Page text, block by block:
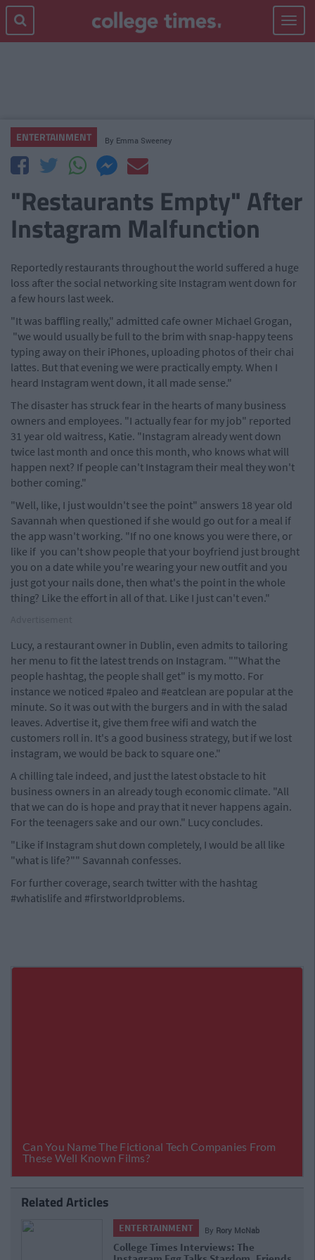
Toggle
ENTERTAINMENT By Emma Sweeney
"Restaurants Empty" After
Instagram Malfunction
Reportedly restaurants throughout the world suffered a huge
loss after the social networking site Instagram went down for
a few hours last week.
"It was baffling really," admitted cafe owner Michael Grogan,
"we would usually be full to the brim with snap-happy teens
typing away on their iPhones, uploading photos of their chai
lattes. But that evening we were practically empty. When I
heard Instagram went down, it all made sense."
The disaster has struck fear in the hearts of many business
owners and employees. "I actually fear for my job" reported
31 year old waitress, Katie. "Instagram already went down
twice last month and once this month, who knows what will
happen next? If people can't Instagram their meal they won't
bother coming."
"Well, like, I just wouldn't see the point" answers 18 year old
Savannah when questioned if she would go out for a meal if
the app wasn't working. "If no one knows you were there, or
like if you can't show people that your boyfriend just brought
you on a date while you're wearing your new outfit and you
just got your nails done, then what's the point in the whole
thing? Like the effort in all of that. Like I just can't even."
Lucy, a restaurant owner in Dublin, even admits to tailoring
her menu to fit the latest trends on Instagram. ""What the
people hashtag, the people shall get" is my motto. For
instance we noticed #paleo and #eatclean are popular at the
minute. So it was out with the burgers and in with the salad
leaves. Advertise it, give them free wifi and watch the
customers roll in. It's a good business strategy, but if we lost
instagram, we would be back to square one."
A chilling tale indeed, and just the latest obstacle to hit
business owners in an already tough economic climate. "All
that we can do is hope and pray that it never happens again.
For the teenagers sake and our own." Lucy concludes.
"Like if Instagram shut down completely, I would be all like
"what is life?"" Savannah confesses.
For further coverage, search twitter with the hashtag
#whatislife and #firstworldproblems.
Related Articles
ENTERTAINMENT By Rory McNab
College Times Interviews: The